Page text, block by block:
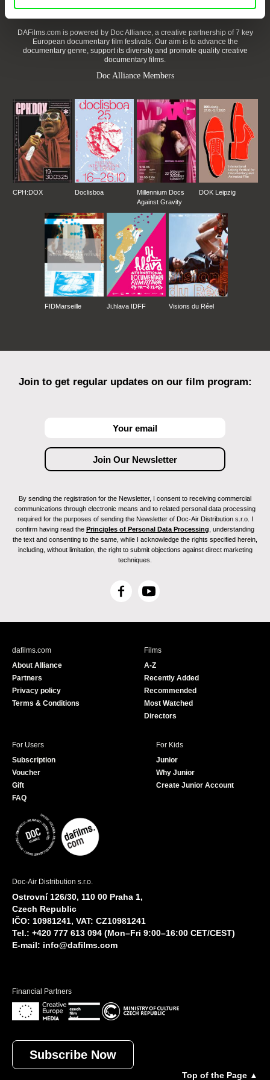
DAFilms.com is powered by Doc Alliance, a creative partnership of 7 key
European documentary film festivals. Our aim is to advance the
documentary genre, support its diversity and promote quality creative
documentary films.
Doc Alliance Members
CPH:DOX Doclisboa
Millennium Docs
Against Gravity
DOK Leipzig
FIDMarseille Ji.hlava IDFF Visions du Réel
Join to get regular updates on our film program:
By sending the registration for the Newsletter, I consent to receiving commercial
communications through electronic means and to related personal data processing
required for the purposes of sending the Newsletter of Doc-Air Distribution s.r.o. I
confirm having read the Principles of Personal Data Processing , understanding
the text and consenting to the same, while I acknowledge the rights specified herein,
including, without limitation, the right to submit objections against direct marketing
techniques.
F
c
Y
u
e
dafilms.com
About Alliance
Partners
Privacy policy
Terms & Conditions
Films
A-Z
Recently Added
Recommended
Most Watched
Directors
For Users
Subscription
Voucher
Gift
FAQ
For Kids
Junior
Why Junior
Create Junior Account
Doc-Air Distribution s.r.o.
Ostrovní 126/30, 110 00 Praha 1,
Czech Republic
IČO: 10981241, VAT: CZ10981241
Tel.: +420 777 613 094 (Mon–Fri 9:00–16:00 CET/CEST)
E-mail: info@dafilms.com
Financial Partners
Subscribe Now
Top of the Page ▲